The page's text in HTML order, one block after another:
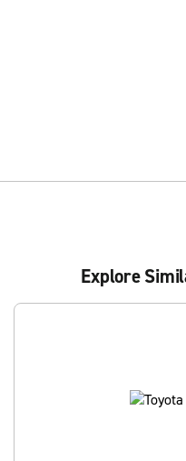
Explore